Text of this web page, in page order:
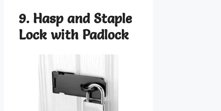
9. Hasp and Staple
Lock with Padlock